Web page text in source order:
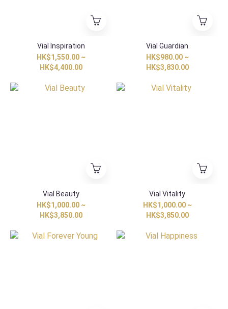
Vial Inspiration
HK$1,550.00 ~
HK$4,400.00
Vial Guardian
HK$980.00 ~
HK$3,830.00
Vial Beauty
HK$1,000.00 ~
HK$3,850.00
Vial Vitality
HK$1,000.00 ~
HK$3,850.00